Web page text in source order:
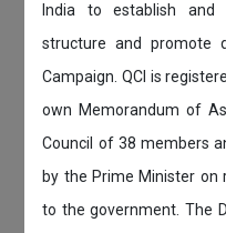
India to establish and
structure and promote
Campaign. QCI is
own Memorandum of
Council of 38 members
by the Prime Minister
to the government. The